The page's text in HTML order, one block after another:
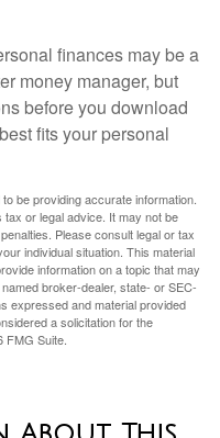
finances may be a
money manager, but
before you download
fits your personal
be providing accurate information.
or legal advice. It may not be
Please consult legal or tax
individual situation. This material
information on a topic that may
broker-dealer, state- or SEC-
expressed and material provided
a solicitation for the
FMG Suite.